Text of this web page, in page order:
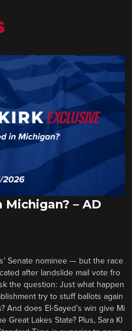
– AD
Senate nominee — but the race
after landslide mail vote fro
the question: Just what happen
try to stuff ballots again
And does El-Sayed’s win give Mi
Great Lakes State? Plus, Sara Kl